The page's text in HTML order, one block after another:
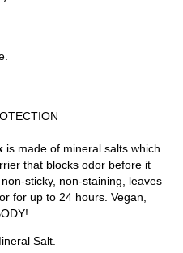
is made of mineral salts which
that blocks odor before it
sticky, non-staining, leaves
for up to 24 hours. Vegan,
Salt.